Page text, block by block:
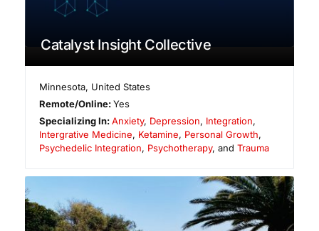
Catalyst Insight Collective
Minnesota, United States
Remote/Online:Yes
Specializing In:Anxiety, Depression, Integration,
Intergrative Medicine, Ketamine, Personal Growth,
Psychedelic Integration, Psychotherapy, and Trauma